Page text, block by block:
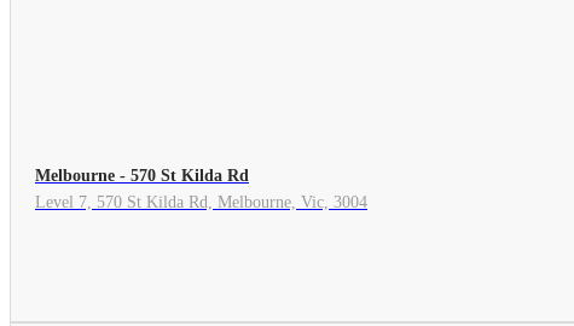
Melbourne - 570 St Kilda Rd
Level 7, 570 St Kilda Rd, Melbourne, Vic, 3004